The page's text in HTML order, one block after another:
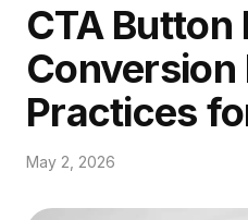
CTA Button
Conversion
Practices
May 2, 2026